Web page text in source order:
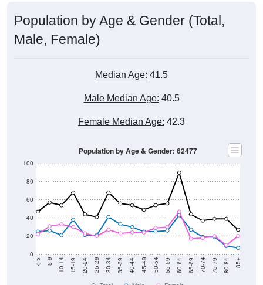
Population by Age & Gender (Total,
Male, Female)
Median Age: 41.5
Male Median Age: 40.5
Female Median Age: 42.3
0
20
40
60
80
100
< 5 5-9 10-14 15-19 20-24 25-29 30-34 35-39 40-44 45-49 50-54 55-59 60-64 65-69 70-74 75-79 80-84 85+
Population by Age & Gender: 62477